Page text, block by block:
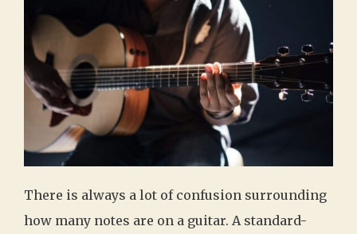
There is always a lot of confusion surrounding
how many notes are on a guitar. A standard-